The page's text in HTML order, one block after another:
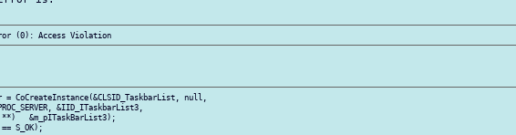
= CoCreateInstance(&CLSID_TaskbarList, null,
&IID_ITaskbarList3,
&m_pITaskBarList3);